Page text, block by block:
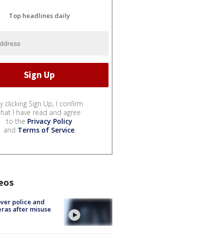
Top headlines daily
clicking Sign Up, I confirm
I have read and agree
to the Privacy Policy
and Terms of Service.
police and
after misuse